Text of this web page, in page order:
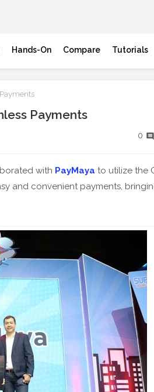
Hands-On Compare Tutorials
Payments
0
with PayMaya to utilize the
and convenient payments,